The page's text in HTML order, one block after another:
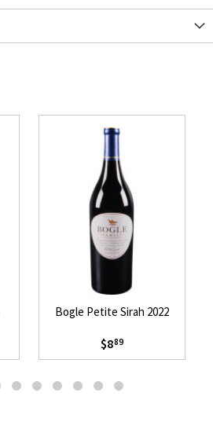
Bogle Petite Sirah 2022
$889